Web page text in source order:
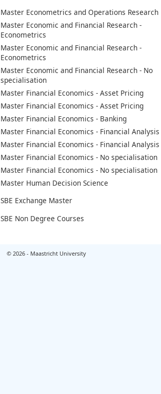
Master Econometrics and Operations Research
Master Economic and Financial Research -
Econometrics
Master Economic and Financial Research -
Econometrics
Master Economic and Financial Research - No
specialisation
Master Financial Economics - Asset Pricing
Master Financial Economics - Asset Pricing
Master Financial Economics - Banking
Master Financial Economics - Financial Analysis
Master Financial Economics - Financial Analysis
Master Financial Economics - No specialisation
Master Financial Economics - No specialisation
Master Human Decision Science
SBE Exchange Master
SBE Non Degree Courses
© 2026 - Maastricht University